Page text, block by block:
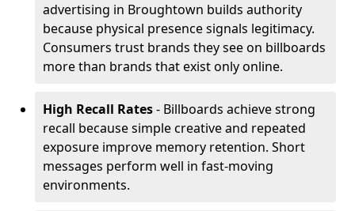
advertising in Broughtown builds authority
because physical presence signals legitimacy.
Consumers trust brands they see on billboards
more than brands that exist only online.
High Recall Rates- Billboards achieve strong
recall because simple creative and repeated
exposure improve memory retention. Short
messages perform well in fast-moving
environments.